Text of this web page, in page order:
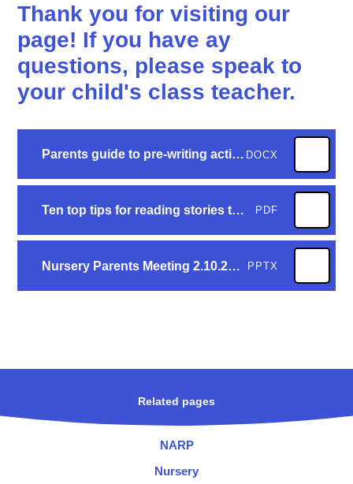
Thank you for visiting our
page! If you have ay
questions, please speak to
your child's class teacher.
Parents guide to pre-writing activities FINAL COPY[25249] DOCX
Ten top tips for reading stories to your child PDF
Nursery Parents Meeting 2.10.25 wesbite PPTX
Related pages
NARP
Nursery